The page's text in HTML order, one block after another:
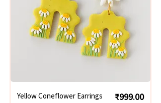
Yellow Coneflower Earrings Price
₹999.00